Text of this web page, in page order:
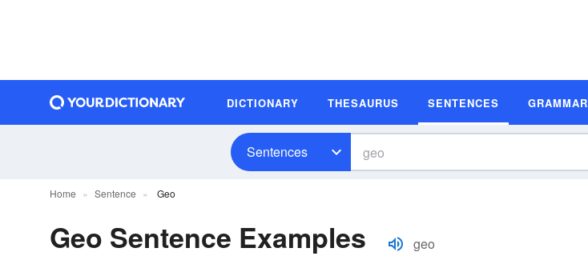
DICTIONARY THESAURUS SENTENCES GRAMMAR
Sentences
Home Sentence Geo
Geo Sentence Examples geo